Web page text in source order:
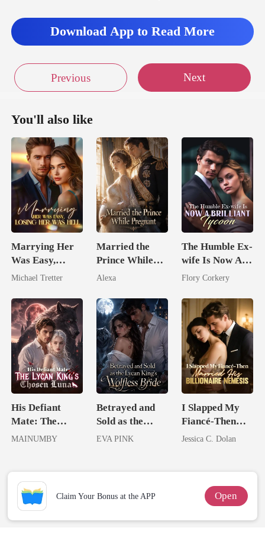
t yet.
Download App to Read More
Previous Next
You'll also like
Marrying Her
Was Easy,
Losing Her Was
Michael Tretter
Married the
Prince While
Pregnant
Alexa
The Humble Ex-
wife Is Now A
Brilliant Tycoon
Flory Corkery
His Defiant
Mate: The
Lycan King's
MAINUMBY
Betrayed and
Sold as the
Lycan King's
EVA PINK
I Slapped My
Fiancé-Then
Married His
Jessica C. Dolan
Claim Your Bonus at the APP Open